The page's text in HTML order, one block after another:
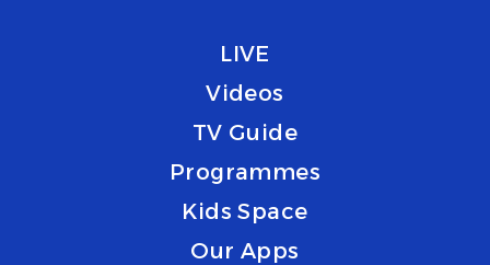
LIVE
Videos
TV Guide
Programmes
Kids Space
Our Apps